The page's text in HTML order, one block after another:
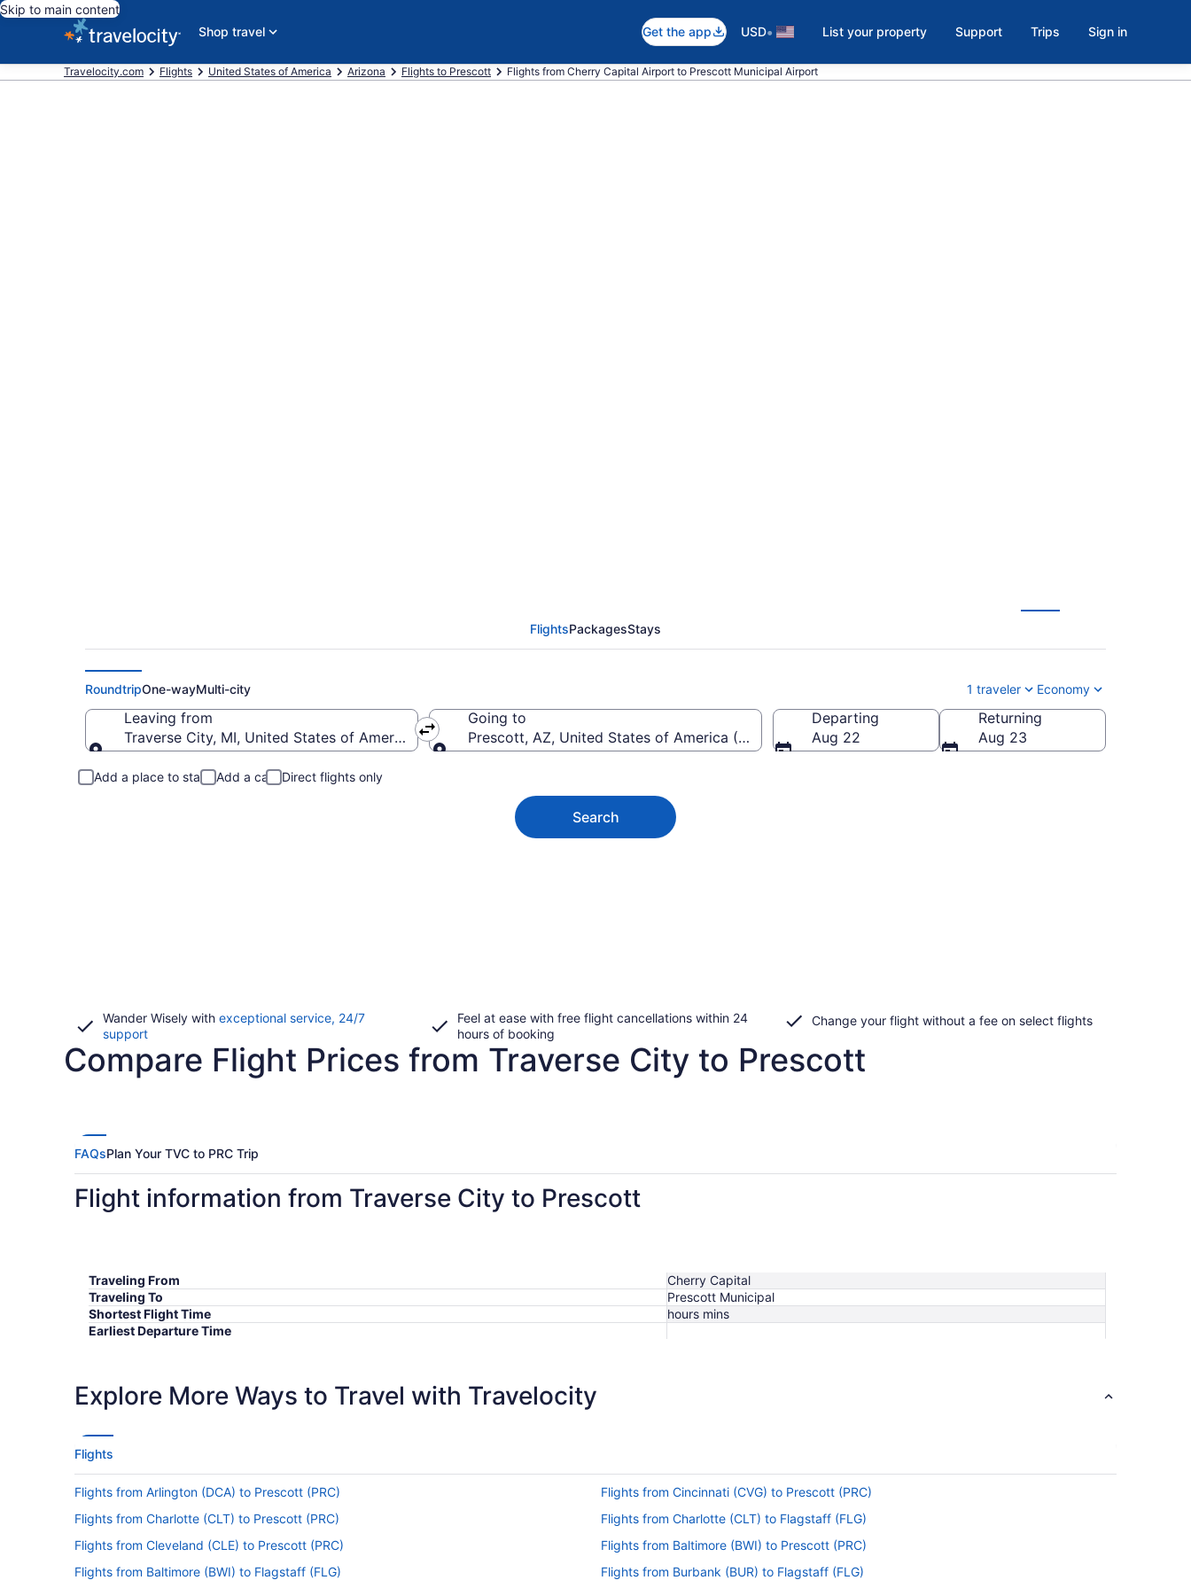
Skip to main content
Shop travel
Get the app USD• List your property Support Trips Sign in
Travelocity.com Flights United States of America Arizona Flights to Prescott Flights from Cherry Capital Airport to Prescott Municipal Airport
FlightsPackagesStays
RoundtripOne-wayMulti-city 1 traveler Economy
Leaving from
Traverse City, MI, United States of America (TVC-Cherry Capital)
Going to
Prescott, AZ, United States of America (PRC-Prescott Municipal)
Departing
Aug 22
Returning
Aug 23
Add a place to stay Add a car Direct flights only
Search
Wander Wisely with exceptional service, 24/7
supportOpens
a
Feel at ease with free flight cancellations within 24
hours of booking
Change your flight without a fee on select flights
Compare Flight Prices from Traverse City to Prescott
FAQsPlan Your TVC to PRC Trip
Flight information from Traverse City to Prescott
Traveling From
Cherry Capital
Traveling To
Prescott Municipal
Shortest Flight Time
hours mins
Earliest Departure Time
Explore More Ways to Travel with Travelocity
Flights
Flights from Arlington (DCA) to Prescott (PRC)
Flights from Cincinnati (CVG) to Prescott (PRC)
Flights from Charlotte (CLT) to Prescott (PRC)
Flights from Charlotte (CLT) to Flagstaff (FLG)
Flights from Cleveland (CLE) to Prescott (PRC)
Flights from Baltimore (BWI) to Prescott (PRC)
Flights from Baltimore (BWI) to Flagstaff (FLG)
Flights from Burbank (BUR) to Flagstaff (FLG)